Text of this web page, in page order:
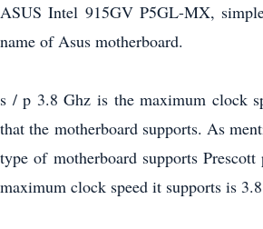
ASUS Intel 915GV P5GL-MX,
name of Asus motherboard.
s / p 3.8 Ghz is the maximum clock
that the motherboard supports. As
type of motherboard supports Prescott
maximum clock speed it supports is